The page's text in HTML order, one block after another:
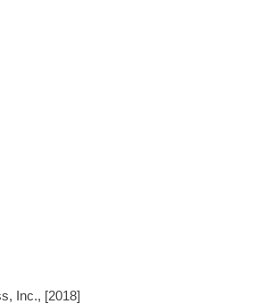
Inc., [2018]